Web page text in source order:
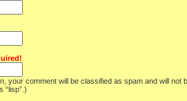
your comment will be classified as spam and will not
“lisp”.)